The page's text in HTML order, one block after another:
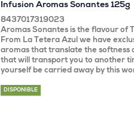
Infusion Aromas Sonantes 125g
8437017319023
Aromas Sonantes is the flavour of
From La Tetera Azul we have
aromas that translate the softness
that will transport you to another
yourself be carried away by this
DISPONIBLE